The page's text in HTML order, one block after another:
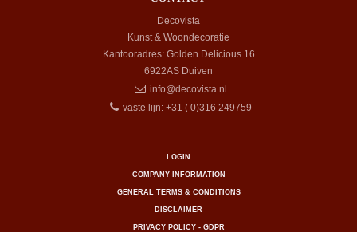
Decovista
Kunst & Woondecoratie
Kantooradres: Golden Delicious 16
6922AS Duiven
info@decovista.nl
vaste lijn: +31 ( 0)316 249759
LOGIN
COMPANY INFORMATION
GENERAL TERMS & CONDITIONS
DISCLAIMER
PRIVACY POLICY - GDPR